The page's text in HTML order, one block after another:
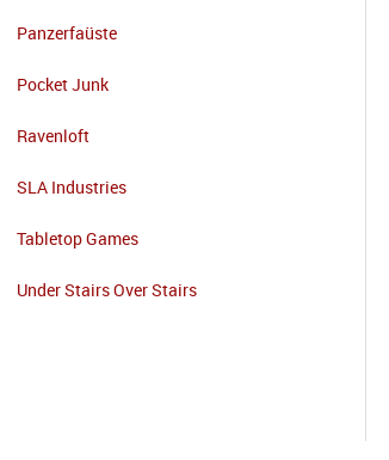
Panzerfaüste
Pocket Junk
Ravenloft
SLA Industries
Tabletop Games
Under Stairs Over Stairs